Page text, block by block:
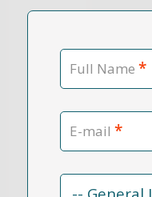
Full Name *
E-mail *
Contact